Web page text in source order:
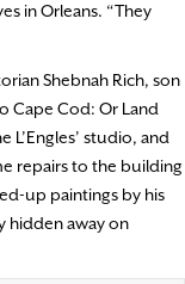
in Orleans. “They
Shebnah Rich, son
Cape Cod: Or Land
L’Engles’ studio, and
repairs to the building
up paintings by his
hidden away on